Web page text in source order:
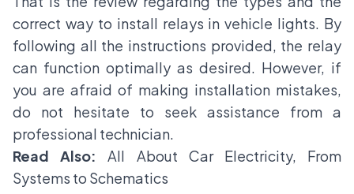
correct way to install relays in vehicle lights. By
following all the instructions provided, the relay
can function optimally as desired. However, if
you are afraid of making installation mistakes,
do not hesitate to seek assistance from a
professional technician.
Read Also:
All About Car Electricity, From
Systems to Schematics